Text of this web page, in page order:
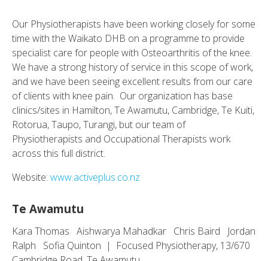
Our Physiotherapists have been working closely for some
time with the Waikato DHB on a programme to provide
specialist care for people with Osteoarthritis of the knee.
We have a strong history of service in this scope of work,
and we have been seeing excellent results from our care
of clients with knee pain. Our organization has base
clinics/sites in Hamilton, Te Awamutu, Cambridge, Te Kuiti,
Rotorua, Taupo, Turangi, but our team of
Physiotherapists and Occupational Therapists work
across this full district.
Website: www.activeplus.co.nz
Te Awamutu
Kara Thomas Aishwarya Mahadkar Chris Baird Jordan
Ralph Sofia Quinton | Focused Physiotherapy, 13/670